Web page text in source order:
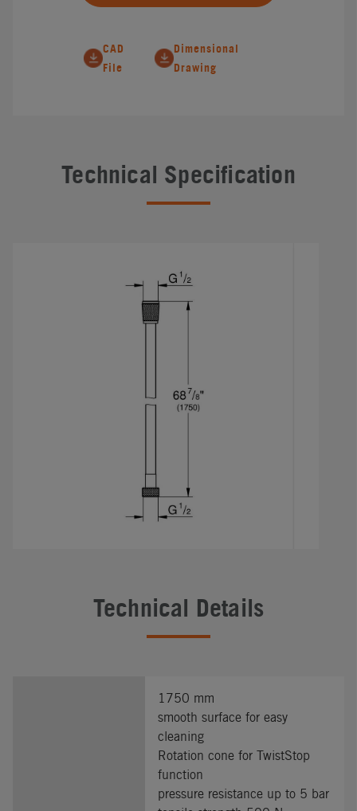
CAD
File
Dimensional
Drawing
Technical Specification
Technical Details
1750 mm
smooth surface for easy
cleaning
Rotation cone for TwistStop
function
pressure resistance up to 5 bar